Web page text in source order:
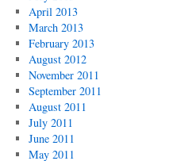
April 2013
March 2013
February 2013
August 2012
November 2011
September 2011
August 2011
July 2011
June 2011
May 2011